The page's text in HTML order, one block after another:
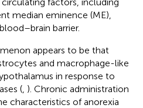
median eminence (ME),
barrier.
appears to be that
and macrophage-like
in response to
( ). Chronic administration
characteristics of anorexia